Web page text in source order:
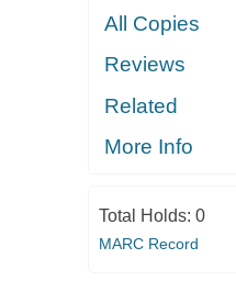
All Copies
Reviews
Related
More Info
Total Holds: 0
MARC Record